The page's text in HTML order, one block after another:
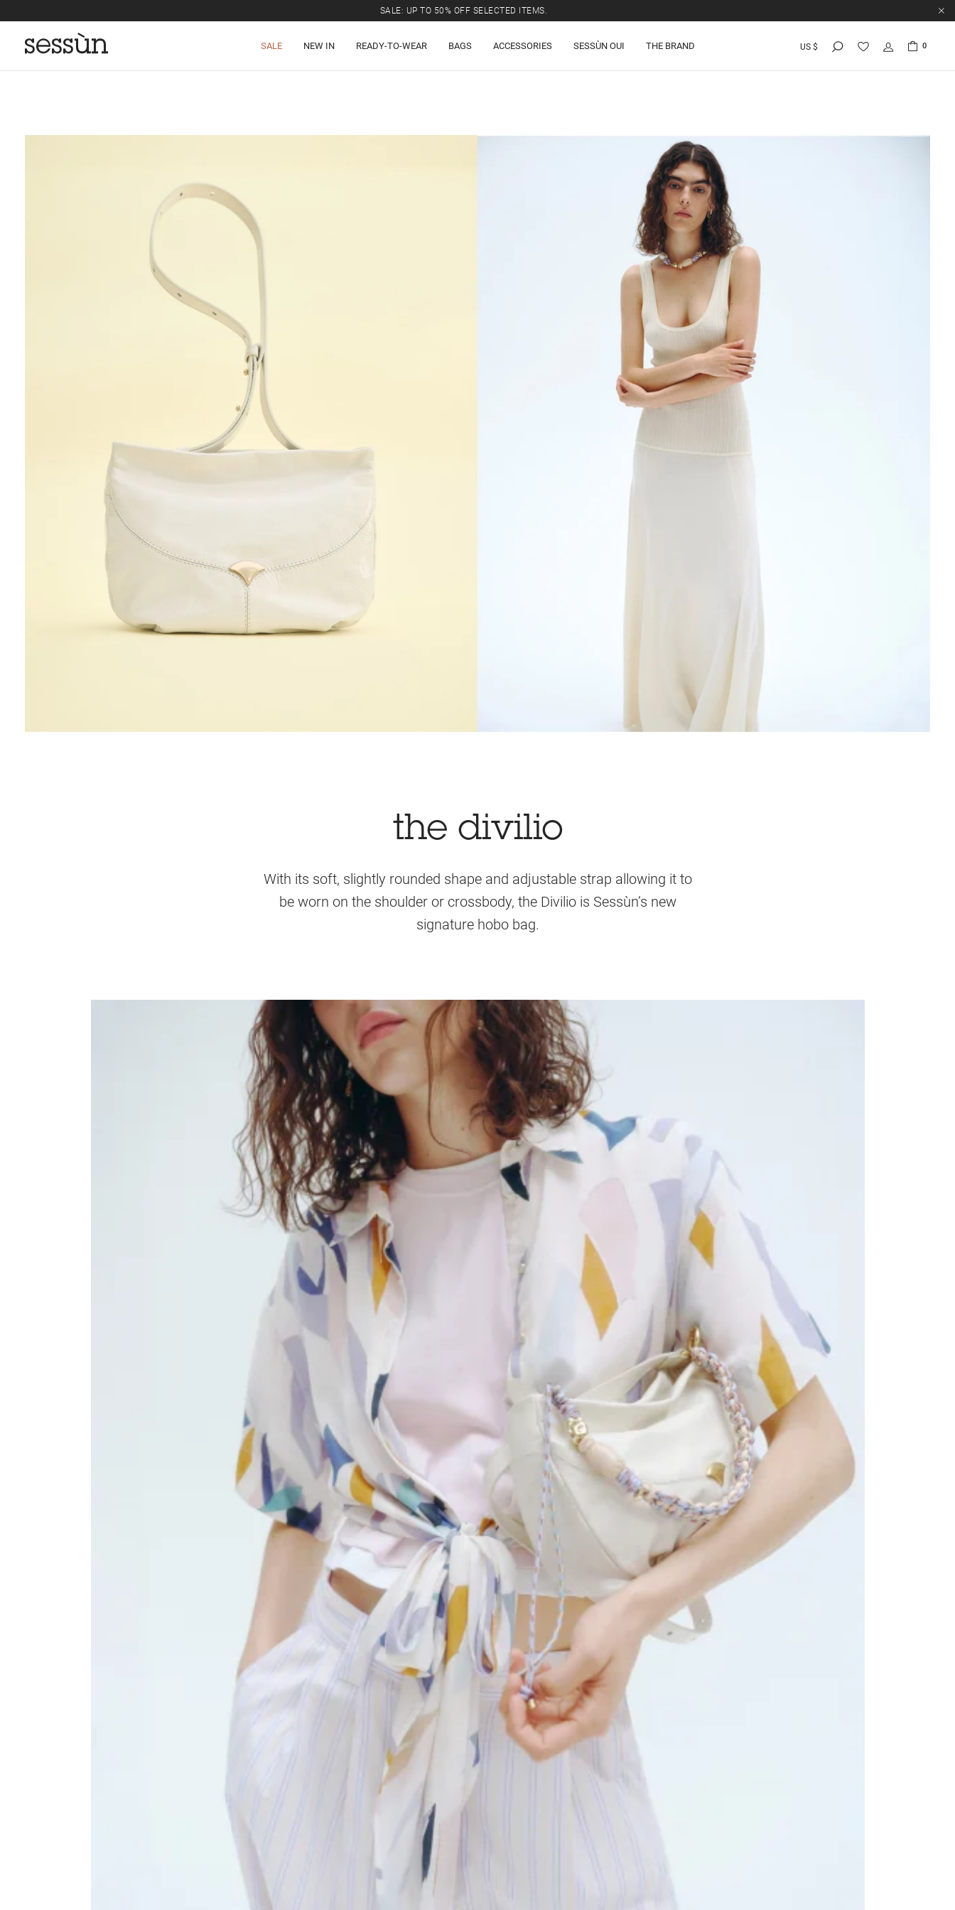
SALE: UP TO 50% OFF SELECTED ITEMS.
SALE NEW IN READY-TO-WEAR BAGS ACCESSORIES SESSÙN OUI THE BRAND US $ 0
the divilio
With its soft, slightly rounded shape and adjustable strap allowing it to
be worn on the shoulder or crossbody, the Divilio is Sessùn’s new
signature hobo bag.